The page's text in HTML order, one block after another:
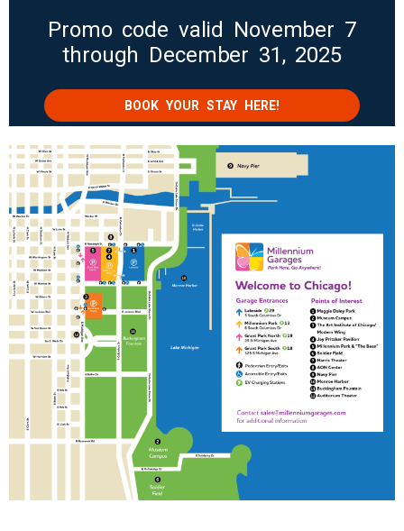
Promo code valid November 7
through December 31, 2025
BOOK YOUR STAY HERE!